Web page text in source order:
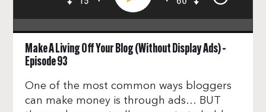
Make A Living Off Your Blog (Without Display Ads) –
Episode 93
One of the most common ways bloggers
can make money is through ads… BUT